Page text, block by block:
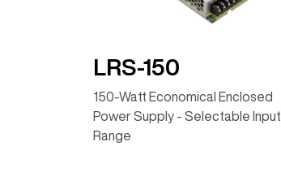
LRS-150
150-Watt Economical Enclosed
Power Supply - Selectable Input
Range